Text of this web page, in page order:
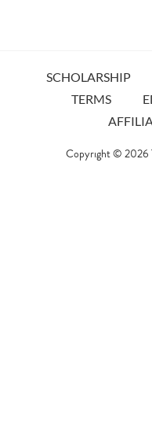
SCHOLARSHIP
TERMS
Copyright © 2026